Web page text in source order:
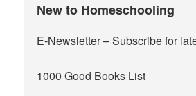
New to Homeschooling
E-Newsletter– Subscribe for
1000 Good Books List